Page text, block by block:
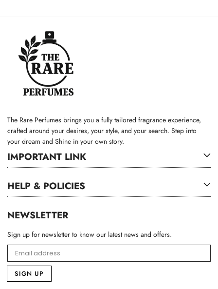
The Rare Perfumes brings you a fully tailored fragrance experience,
crafted around your desires, your style, and your search. Step into
your dream and Shine in your own story.
IMPORTANT LINK
HELP & POLICIES
NEWSLETTER
Sign up for newsletter to know our latest news and offers.
SIGN UP